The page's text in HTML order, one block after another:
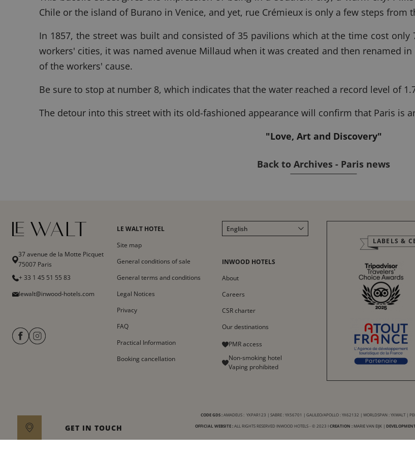
GET IN TOUCH
Chile or the island of Burano in Venice, and yet, rue Crémieux is only a few steps from
In 1857, the street was built and consisted of 35 pavilions which at the time cost
workers' cities, it was named avenue Millaud when it was created and then renamed
of the workers' cause.
Be sure to stop at number 8, which indicates that the water reached a record level of
The detour into this street with its old-fashioned appearance will confirm that Paris is
"Love, Art and Discovery"
Back to Archives - Paris news
37 avenue de la Motte Picquet
75007 Paris
+ 33 1 45 51 55 83
lewalt@inwood-hotels.com
LE WALT HOTEL
Site map
General conditions of sale
General terms and conditions
Legal Notices
Privacy
FAQ
Practical Information
Booking cancellation
English
Italiano
Deutsch
INWOOD HOTELS
About
Careers
CSR charter
Our destinations
PMR access
Non-smoking hotel
Vaping prohibited
LABELS &
CODE GDS :AMADEUS : YXPAR123 | SABRE : YX56701 | GALILEO/APOLLO : YX62132 | WORLDSPAN : YXWALT |
OFFICIAL WEBSITE :ALL RIGHTS RESERVED INWOOD HOTELS - © 2023 ICREATION : MARIE VAN EIJK|